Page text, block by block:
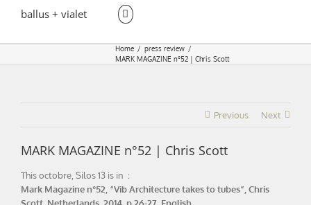
ballus + vialet
Home
press review
MARK MAGAZINE n°52 | Chris Scott
Previous Next
MARK MAGAZINE n°52 | Chris Scott
This octobre, Silos 13 is in :
Mark Magazine n°52, “Vib Architecture takes to tubes”, Chris